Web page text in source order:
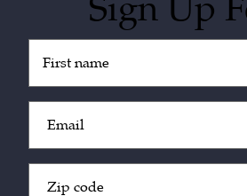
Sign Up
(Required)
(Required)